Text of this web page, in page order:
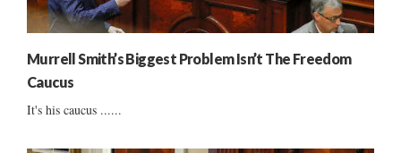
Murrell Smith’s Biggest Problem Isn’t The Freedom
Caucus
It's his caucus ......